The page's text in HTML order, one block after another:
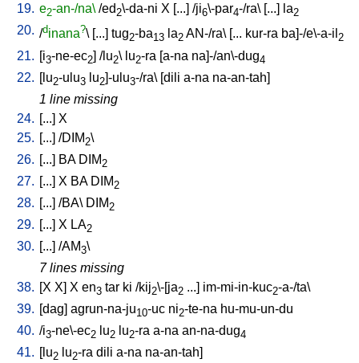
19. e2-an-/na\ /ed 2\-da-ni X [...] /ji6\-par4-/ra\ [...] la2
20. /dinana?\ [...] tug2-ba13 la2 AN-/ra\ [... kur-ra ba]-/e\-a-il 2
21. [i3-ne-ec2] /lu2\ lu2-ra [a-na na]-/an\-dug4
22. [lu2-ulu3 lu2]-ulu3-/ra\ [dili a-na na-an-tah]
1 line missing
24. [...] X
25. [...] /DIM 2\
26. [...] BA DIM 2
27. [...] X BA DIM 2
28. [...] /BA\ DIM 2
29. [...] X LA2
30. [...] /AM3\
7 lines missing
38. [X X] X en3 tar ki /kij2\-[ja2 ...] im-mi-in-kuc2-a-/ta\
39. [dag] agrun-na-ju10-uc ni2-te-na hu-mu-un-du
40. /i3-ne\-ec2 lu2 lu2-ra a-na an-na-dug4
41. [lu2 lu2-ra dili a-na na-an-tah]